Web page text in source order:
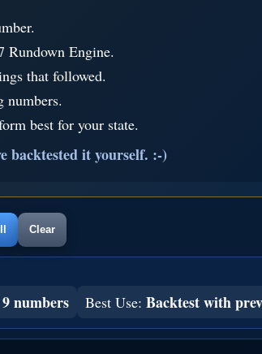
Rundown Engine.
that followed.
numbers.
best for your state.
backtested it yourself. :-)
Clear
9 numbers Best Use: Backtest with